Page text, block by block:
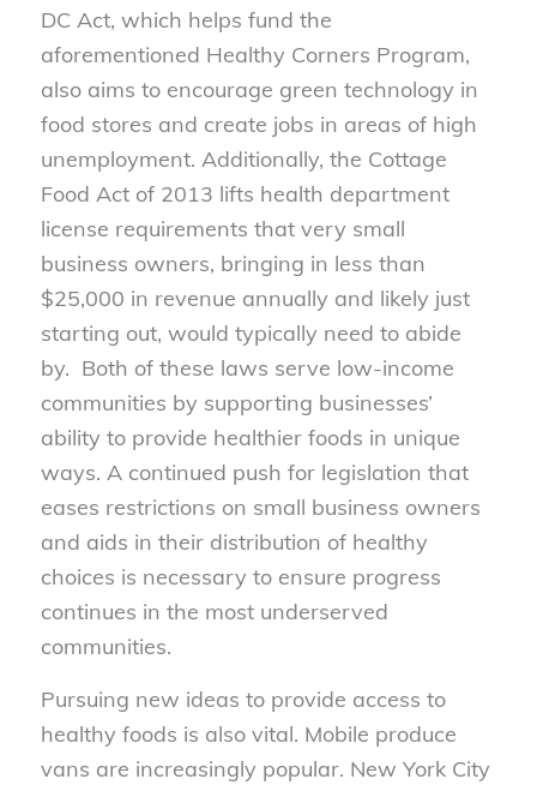
DC Act, which helps fund the
aforementioned Healthy Corners Program,
also aims to encourage green technology in
food stores and create jobs in areas of high
unemployment. Additionally, the Cottage
Food Act of 2013 lifts health department
license requirements that very small
business owners, bringing in less than
$25,000 in revenue annually and likely just
starting out, would typically need to abide
by. Both of these laws serve low-income
communities by supporting businesses’
ability to provide healthier foods in unique
ways. A continued push for legislation that
eases restrictions on small business owners
and aids in their distribution of healthy
choices is necessary to ensure progress
continues in the most underserved
communities.
Pursuing new ideas to provide access to
healthy foods is also vital. Mobile produce
vans are increasingly popular. New York City